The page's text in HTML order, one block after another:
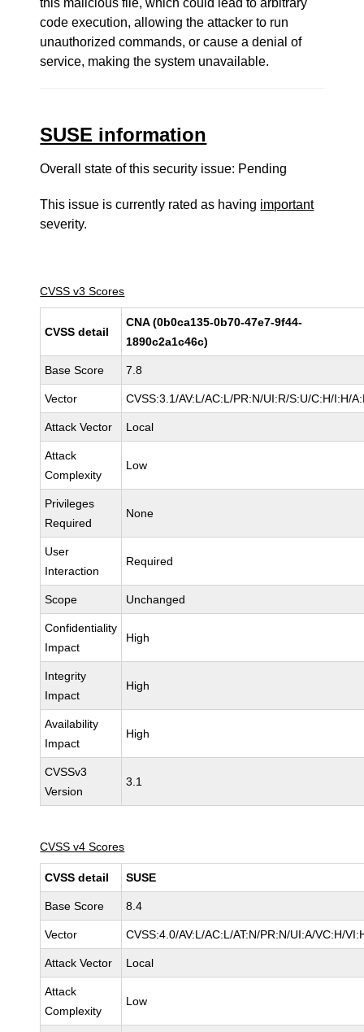
this malicious file, which could lead to arbitrary
code execution, allowing the attacker to run
unauthorized commands, or cause a denial of
service, making the system unavailable.
SUSE information
Overall state of this security issue: Pending
This issue is currently rated as having important
severity.
CVSS v3 Scores
CVSS detail
CNA (0b0ca135-0b70-47e7-9f44-
1890c2a1c46c)
Base Score 7.8
Vector CVSS:3.1/AV:L/AC:L/PR:N/UI:R/S:U/C:H/I:H/
Attack Vector Local
Attack
Complexity
Low
Privileges
Required
None
User
Interaction
Required
Scope Unchanged
Confidentiality
Impact
High
Integrity
Impact
High
Availability
Impact
High
CVSSv3
Version
3.1
CVSS v4 Scores
CVSS detail SUSE
Base Score 8.4
Vector CVSS:4.0/AV:L/AC:L/AT:N/PR:N/UI:A/VC:H/
Attack Vector Local
Attack
Complexity
Low